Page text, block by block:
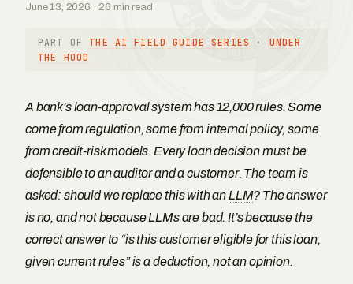
June 13, 2026 · 26 min read
PART OF THE AI FIELD GUIDE SERIES · UNDER
THE HOOD
A bank’s loan-approval system has 12,000 rules. Some
come from regulation, some from internal policy, some
from credit-risk models. Every loan decision must be
defensible to an auditor and a customer. The team is
asked: should we replace this with anLLM? The answer
is no, and not because LLMs are bad. It’s because the
correct answer to “is this customer eligible for this loan,
given current rules” is a deduction, not an opinion.